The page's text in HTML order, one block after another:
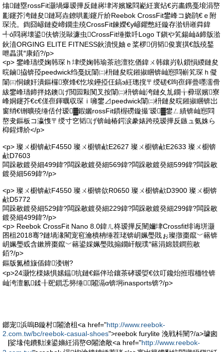
熻鏈塁rossFit灏堝爆瑷撶反鏈嶈垏涔嬪尮閰嶏紝寰炶€岃畵鎸戞埌涓嶅
彲鑳芥洿鏈夋鏈冩垚鐐哄彲鑳斤紒Reebok CrossFit鐢峰コ娆鹃€ｅ附
琛涜。鍧囧嵃鏈夌崹鐗圭殑CrossFit鍊嬫€у嵃鑺憋紝鏇存湁钘嶉粦鍏
╃ó閰嶈壊鍙伕锛涚敺濂虫CrossFit缍撳吀Logo T鎭や笂鍚屾ǎ鍗版湁
鈥淔ORGING ELITE FITNESS鈥濆悓妯ｅ桨椤仴韬俊寰掑€戠殑鍫
呭畾淇″康銆?/p>
<p> 鐢峰瓙绶婅韩琛ｈ垏绶婅韩瑜茶兘澶犵偤鍏ㄨ韩鑲岃倝鎻愪緵鏈夋
晥鏀拹锛孲peedwick绉戞妧闈㈡枡鏈夋晥鎺掓睏锛屾惌閰嶄笂琛ｈ儗
闈㈢恫鐪奸潰鏂欏寮烽€忔埃鑸掗仼鎬э紝璁撹〒绶磋€呴亱鍕曡嚜濡傦
紱鐢峰瓙鍗拌姳鐭げ閲囩敤闃叉按闈㈡枡锛屾洿鏈夊劜鐗╁彛琚嬪寮
峰姛鑳芥€с€傞亱鍕曞収琛ｉ噰鐢⊿peedwick闈㈡枡鏈夋晥鎺掓睏锛岀
窗绡€铏曠殑缍佸付瑷▓鍜孋rossFit鏆楃磱鏇撮’瑷▓鐢ㄥ績锛屾惌閰
嶅叏鏂板コ瀛愯〒绶寸穵韬げ锛屾椿鍔涙豢婊跨殑瑷撶反鏃ュ氨姝ら
枊鍟燂紒</p>
<p> 璨ㄨ櫉锛欳F4550 璨ㄨ櫉锛欳E2627 璨ㄨ櫉锛欳E2633 璨ㄨ櫉锛
欳D7603
闆跺敭鍍癸細499鍏?闆跺敭鍍癸細569鍏?闆跺敭鍍癸細599鍏?闆跺敭
鍍癸細569鍏?/p>
<p> 璨ㄨ櫉锛欳F4550 璨ㄨ櫉锛欱R0650 璨ㄨ櫉锛欳D3900 璨ㄨ櫉锛
欳D5772
闆跺敭鍍癸細529鍏?闆跺敭鍍癸細229鍏?闆跺敭鍍癸細299鍏?闆跺敭
鍍癸細499鍏?/p>
<p> Reebok CrossFit Nano 8.0鍏ㄦ柊瑷撶反闉嬭垏Crossfit绯诲垪灏
囨柤2018骞?鏈堝湪閵宠窇瀹樻柟缍茬珯锛岄姵璺戝ぉ璨撴棗鑹﹀簵锛
岄姵璺戜含鏉辨棗鑹﹀簵鍙婇姵璺戝搧鐗屽舰璞″簵涓婂競鐧煎敭
銆?/p>
鏂版氮楂旇偛鍏溇铏?
<p>24灏忔檪婊惧嫊鎾牨鏈€鏂伴珨鑲茶硣瑷娿€佽叮鑱炲拰瑕栭牷锛
屾洿澶氱鍒╂巸鎻忎簩缍⒓闂滆ɑ锛坰inasports锛?/p>
鎯宠浜嗚В鏇村闂滄柤<a href="http://www.reebok-
2.com.tw/bc/reebok-casual-shoes">reebok furylite 浼戦枓闉?/a>璩囪
▕娑堟伅鐨勬湅鍙嬶紝涓嶅Θ闂滄敞<a href="http://www.reebok-